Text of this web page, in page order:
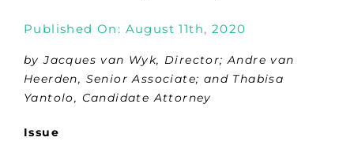
Published On: August 11th, 2020
by Jacques van Wyk, Director; Andre van
Heerden, Senior Associate; and Thabisa
Yantolo, Candidate Attorney
Issue